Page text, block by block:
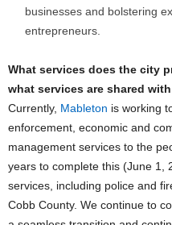
businesses and bolstering
entrepreneurs.
What services does the city
what services are shared
Currently, Mableton is working
enforcement, economic and
management services to the
years to complete this (June 1,
services, including police and
Cobb County. We continue to